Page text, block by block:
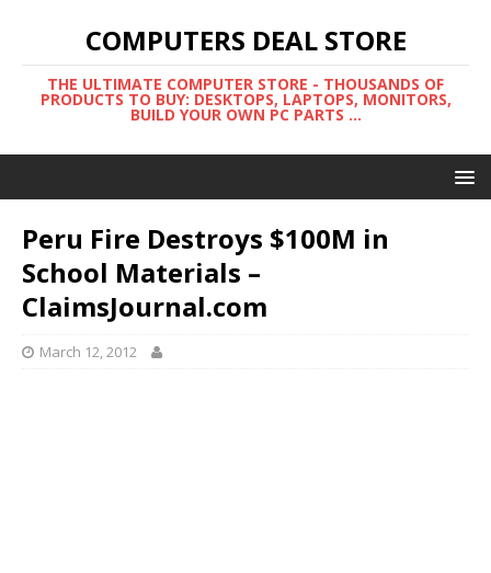
COMPUTERS DEAL STORE
THE ULTIMATE COMPUTER STORE - THOUSANDS OF
PRODUCTS TO BUY: DESKTOPS, LAPTOPS, MONITORS,
BUILD YOUR OWN PC PARTS ...
Peru Fire Destroys $100M in
School Materials –
ClaimsJournal.com
March 12, 2012